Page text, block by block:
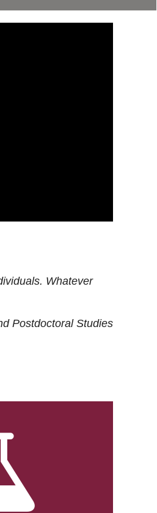
Whatever
Postdoctoral Studies